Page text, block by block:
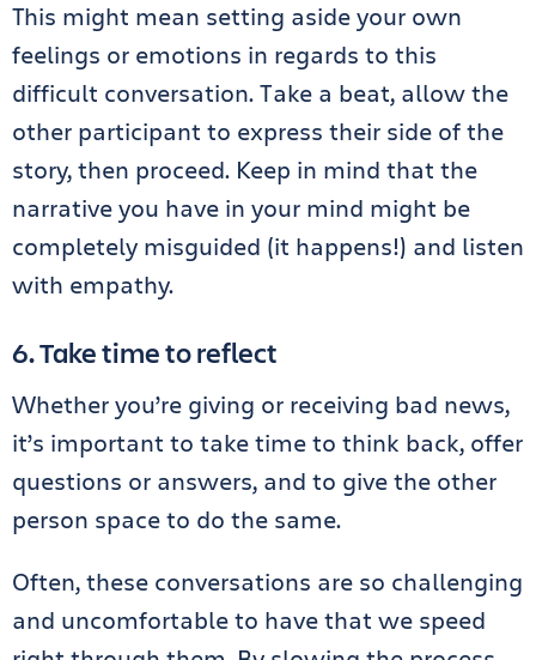
This might mean setting aside your own
feelings or emotions in regards to this
difficult conversation. Take a beat, allow the
other participant to express their side of the
story, then proceed. Keep in mind that the
narrative you have in your mind might be
completely misguided (it happens!) and listen
with empathy.
6. Take time to reflect
Whether you’re giving or receiving bad news,
it’s important to take time to think back, offer
questions or answers, and to give the other
person space to do the same.
Often, these conversations are so challenging
and uncomfortable to have that we speed